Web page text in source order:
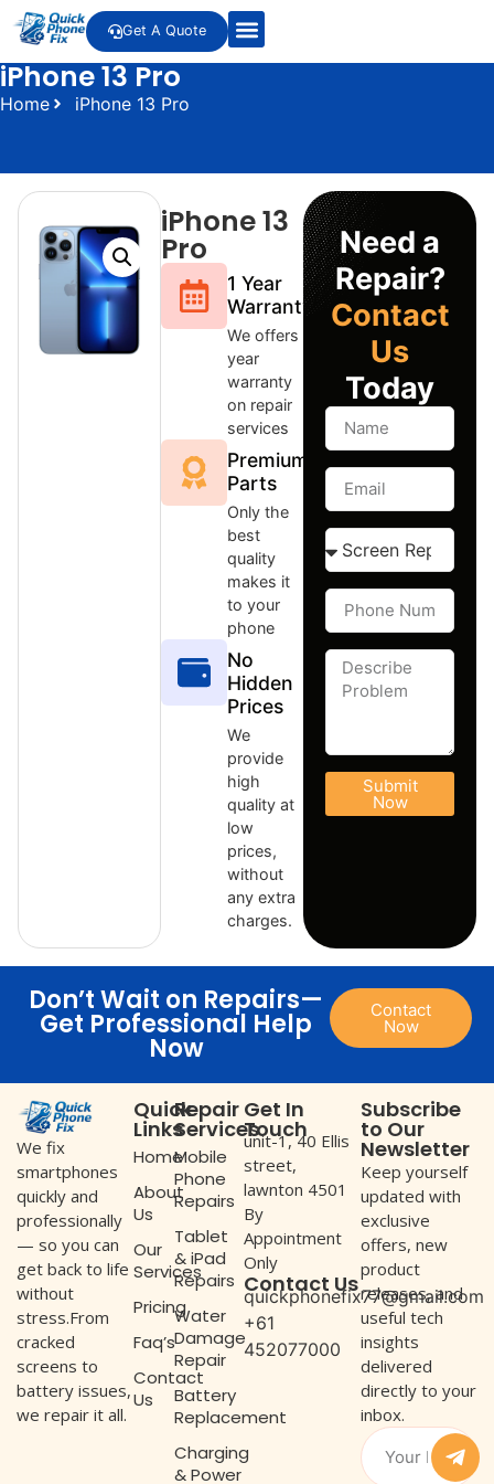
Get A Quote
iPhone 13 Pro
Home iPhone 13 Pro
iPhone 13
Pro
1 Year
Warranty
We offers 1
year
warranty
on repair
services
Premium
Parts
Only the
best
quality
makes it
to your
phone
No
Hidden
Prices
We
provide
high
quality at
low
prices,
without
any extra
charges.
Need a
Repair?
Contact
Us
Today
Submit
Now
Don’t Wait on Repairs—
Get Professional Help
Now
Contact
Now
We fix
smartphones
quickly and
professionally
— so you can
get back to life
without
stress.From
cracked
screens to
battery issues,
we repair it all.
Quick
Links
Home
About
Us
Our
Services
Pricing
Faq’s
Contact
Us
Repair
Services
Mobile
Phone
Repairs
Tablet
& iPad
Repairs
Water
Damage
Repair
Battery
Replacement
Charging
& Power
Get In
Touch
unit-1, 40 Ellis
street,
lawnton 4501
By
Appointment
Only
Contact Us
quickphonefix77@gmail.com
+61
452077000
Subscribe
to Our
Newsletter
Keep yourself
updated with
exclusive
offers, new
product
releases, and
useful tech
insights
delivered
directly to your
inbox.